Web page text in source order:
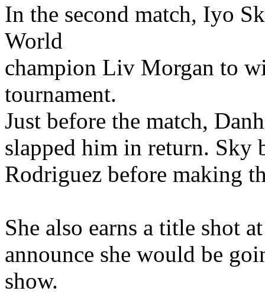
In the second match, Iyo
World
champion Liv Morgan to
tournament.
Just before the match,
slapped him in return. Sky
Rodriguez before making
She also earns a title shot
announce she would be
show.